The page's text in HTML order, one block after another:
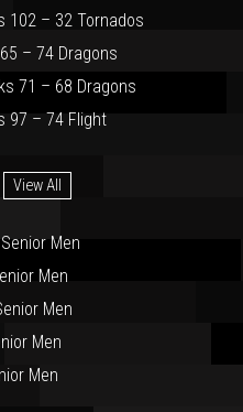
102 – 32 Tornados
– 74 Dragons
71 – 68 Dragons
97 – 74 Flight
View All
Men
Men
Men
Men
Men